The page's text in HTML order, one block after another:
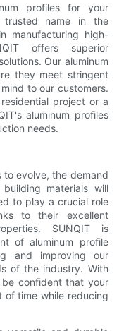
profiles for your
trusted name in the
manufacturing high-
offers superior
Our aluminum
they meet stringent
to our customers.
project or a
aluminum profiles
needs.
to evolve, the demand
materials will
to play a crucial role
to their excellent
SUNQIT is
of aluminum profile
and improving our
of the industry. With
be confident that your
of time while reducing